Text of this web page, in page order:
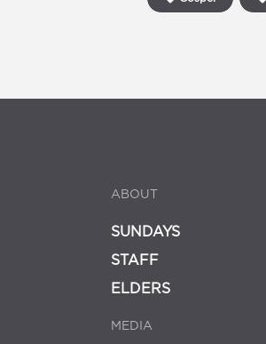
ABOUT
SUNDAYS
STAFF
ELDERS
MEDIA